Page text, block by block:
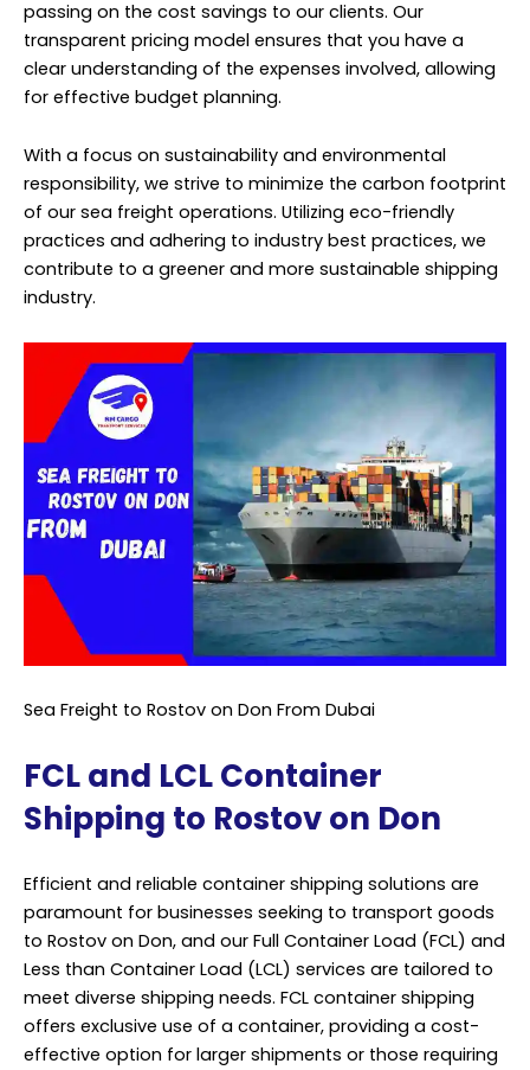
passing on the cost savings to our clients. Our
transparent pricing model ensures that you have a
clear understanding of the expenses involved, allowing
for effective budget planning.
With a focus on sustainability and environmental
responsibility, we strive to minimize the carbon footprint
of our sea freight operations. Utilizing eco-friendly
practices and adhering to industry best practices, we
contribute to a greener and more sustainable shipping
industry.
Sea Freight to Rostov on Don From Dubai
FCL and LCL Container
Shipping to Rostov on Don
Efficient and reliable container shipping solutions are
paramount for businesses seeking to transport goods
to Rostov on Don, and our Full Container Load (FCL) and
Less than Container Load (LCL) services are tailored to
meet diverse shipping needs. FCL container shipping
offers exclusive use of a container, providing a cost-
effective option for larger shipments or those requiring